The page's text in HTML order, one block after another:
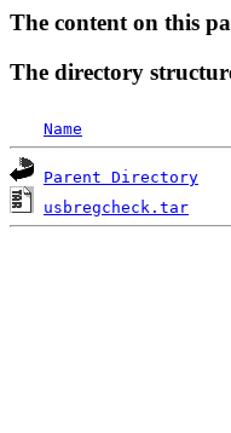
The content on this
The directory
Name
Parent Directory
usbregcheck.tar